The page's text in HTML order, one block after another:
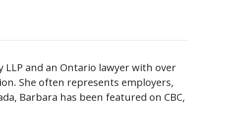
and an Ontario lawyer with over
She often represents employers,
Barbara has been featured on CBC,